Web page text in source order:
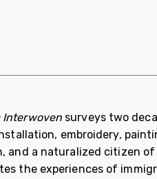
Interwoven surveys two
embroidery,
and a naturalized citizen
the experiences of